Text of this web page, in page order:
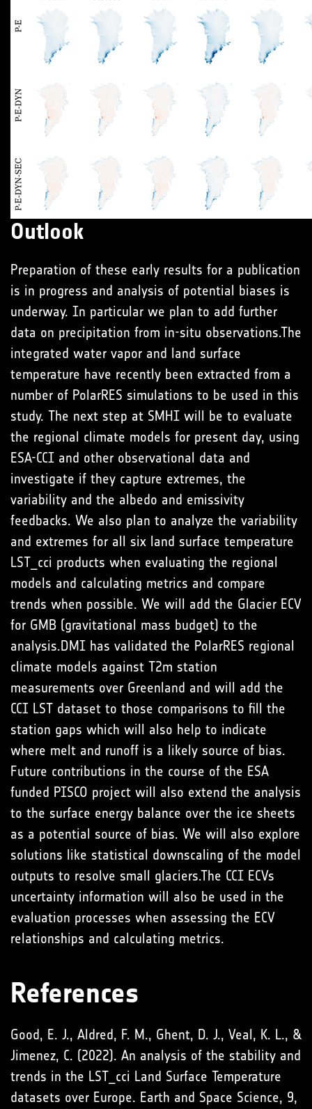
Outlook
Preparation of these early results for a publication
is in progress and analysis of potential biases is
underway. In particular we plan to add further
data on precipitation from in-situ observations.The
integrated water vapor and land surface
temperature have recently been extracted from a
number of PolarRES simulations to be used in this
study. The next step at SMHI will be to evaluate
the regional climate models for present day, using
ESA-CCI and other observational data and
investigate if they capture extremes, the
variability and the albedo and emissivity
feedbacks. We also plan to analyze the variability
and extremes for all six land surface temperature
LST_cci products when evaluating the regional
models and calculating metrics and compare
trends when possible. We will add the Glacier ECV
for GMB (gravitational mass budget) to the
analysis.DMI has validated the PolarRES regional
climate models against T2m station
measurements over Greenland and will add the
CCI LST dataset to those comparisons to fill the
station gaps which will also help to indicate
where melt and runoff is a likely source of bias.
Future contributions in the course of the ESA
funded PISCO project will also extend the analysis
to the surface energy balance over the ice sheets
as a potential source of bias. We will also explore
solutions like statistical downscaling of the model
outputs to resolve small glaciers.The CCI ECVs
uncertainty information will also be used in the
evaluation processes when assessing the ECV
relationships and calculating metrics.
References
Good, E. J., Aldred, F. M., Ghent, D. J., Veal, K. L., &
Jimenez, C. (2022). An analysis of the stability and
trends in the LST_cci Land Surface Temperature
datasets over Europe. Earth and Space Science, 9,